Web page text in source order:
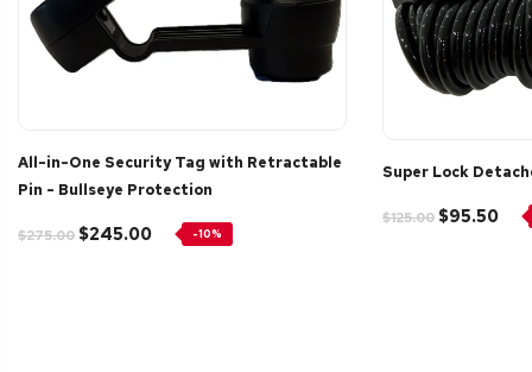
All-in-One Security Tag with Retractable
Pin - Bullseye Protection
$275.00 $245.00 -10%
Super Lock
$125.00 $95.50